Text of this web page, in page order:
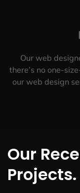
Our web
there’s no one-
our web design
Our
Projects.